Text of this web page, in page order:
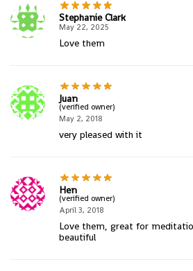
Stephanie Clark
May 22, 2025
Love them
Juan
(verified owner)
May 2, 2018
very pleased with it
Hen
(verified owner)
April 3, 2018
Love them, great for
beautiful